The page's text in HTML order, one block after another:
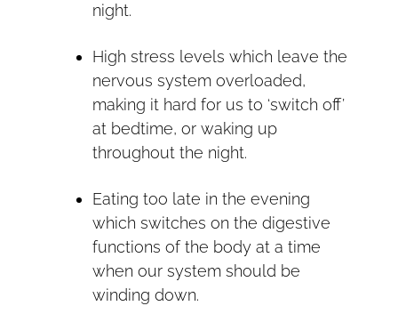
night.
High stress levels which leave the
nervous system overloaded,
making it hard for us to ‘switch off’
at bedtime, or waking up
throughout the night.
Eating too late in the evening
which switches on the digestive
functions of the body at a time
when our system should be
winding down.